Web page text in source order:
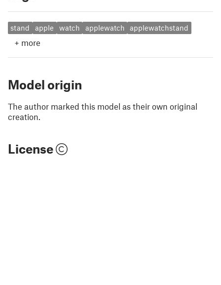
stand apple watch applewatch applewatchstand
+ more
Model origin
The author marked this model as their own original
creation.
License